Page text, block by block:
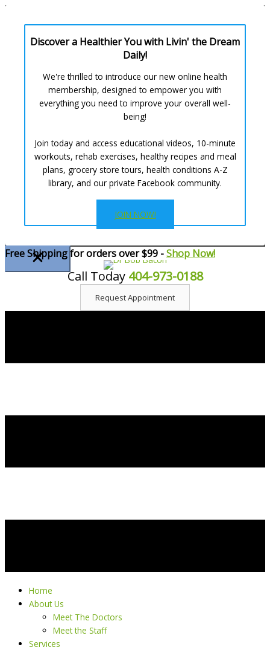
Discover a Healthier You with Livin' the Dream
Daily!
We're thrilled to introduce our new online health
membership, designed to empower you with
everything you need to improve your overall well-
being!
Join today and access educational videos, 10-minute
workouts, rehab exercises, healthy recipes and meal
plans, grocery store tours, health conditions A-Z
library, and our private Facebook community.
JOIN NOW!
Skip
Free Shipping for orders over $99 -Shop Now!
Call Today 404-973-0188
Request Appointment
Home
About Us
Meet The Doctors
Meet the Staff
Services